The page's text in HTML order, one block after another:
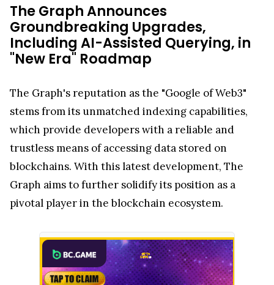
The Graph Announces
Groundbreaking Upgrades,
Including AI-Assisted Querying, in
"New Era" Roadmap
The Graph's reputation as the "Google of Web3"
stems from its unmatched indexing capabilities,
which provide developers with a reliable and
trustless means of accessing data stored on
blockchains. With this latest development, The
Graph aims to further solidify its position as a
pivotal player in the blockchain ecosystem.